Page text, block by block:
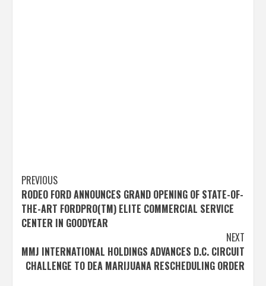
Post
navigation
PREVIOUS
RODEO FORD ANNOUNCES GRAND OPENING OF STATE-OF-
THE-ART FORDPRO(TM) ELITE COMMERCIAL SERVICE
CENTER IN GOODYEAR
NEXT
MMJ INTERNATIONAL HOLDINGS ADVANCES D.C. CIRCUIT
CHALLENGE TO DEA MARIJUANA RESCHEDULING ORDER